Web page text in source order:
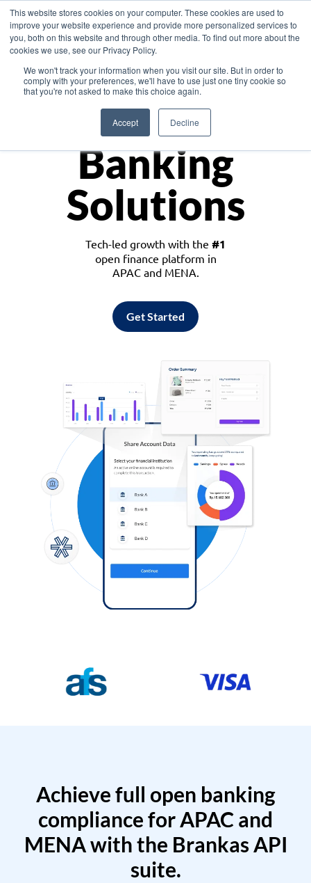
This website stores cookies on your computer. These cookies are used to
improve your website experience and provide more personalized services to
you, both on this website and through other media. To find out more about the
cookies we use, see our Privacy Policy.
We won't track your information when you visit our site. But in order to
comply with your preferences, we'll have to use just one tiny cookie so
that you're not asked to make this choice again.
Accept Decline
Asia
Monetize
Banking
Solutions
Tech-led growth with the #1
open finance platform in
APAC and MENA.
Get Started
Achieve full open banking
compliance for APAC and
MENA with the Brankas API
suite.